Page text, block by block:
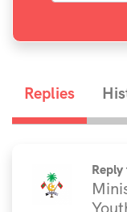
Replies